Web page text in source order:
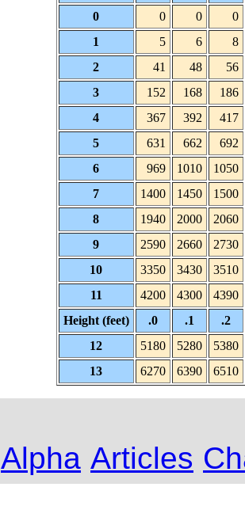
0
0 0
0
1
5 6
8
2
41 48
56
3
152 168
186
4
367 392
417
5
631 662
692
6
969 1010
1050
7
1400 1450
1500
8
1940 2000
2060
9
2590 2660
2730
10
3350 3430
3510
11
4200 4300
4390
Height (feet)
.0 .1
.2
12
5180 5280
5380
13
6270 6390 6510
Alpha Articles